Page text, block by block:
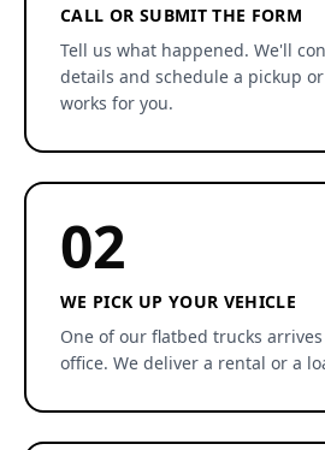
CALL OR SUBMIT THE FORM
Tell us what happened. We'll
details and schedule a pickup
works for you.
02
WE PICK UP YOUR VEHICLE
One of our flatbed trucks
office. We deliver a rental or a